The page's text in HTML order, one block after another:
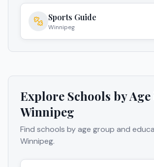
Sports Guide
Winnipeg
Explore Schools by Age
Winnipeg
Find schools by age group and
Winnipeg.